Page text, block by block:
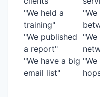
"We held a
training"
"We published
a report"
"We have a big
email list"